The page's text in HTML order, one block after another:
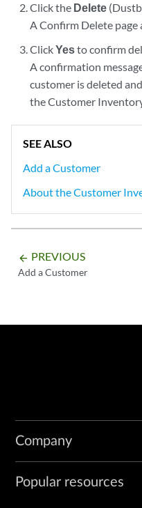
Click the Delete
A Confirm Delete page
ClickYesto confirm
A confirmation
customer is deleted
the Customer
SEE ALSO
Add a Customer
About the Customer
arrow_backward PREVIOUS
Add a Customer
Company
Popular resources